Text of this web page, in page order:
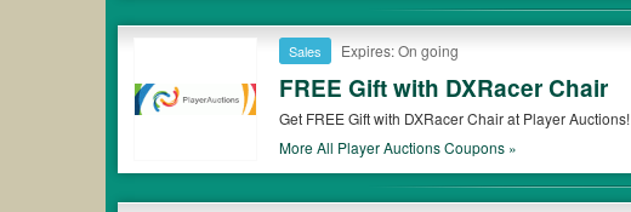
Sales Expires: On going
FREE Gift with DXRacer Chair
Get FREE Gift with DXRacer Chair at Player Auctions!
More All Player AuctionsCoupons »